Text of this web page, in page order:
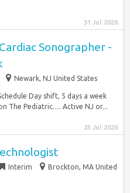
31 Jul 2026
Sonographer -
Newark, NJ United States
Day shift, 5 days a week
The Pediatric…. Active NJ or...
25 Jul 2026
Interim
Brockton, MA United